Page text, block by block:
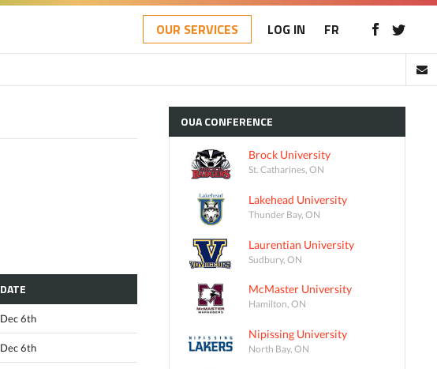
OUR SERVICES LOG IN FR
DATE
Dec 6th
Dec 6th
OUACONFERENCE
Brock University
St. Catharines, ON
Lakehead University
Thunder Bay, ON
Laurentian University
Sudbury, ON
McMaster University
Hamilton, ON
Nipissing University
North Bay, ON